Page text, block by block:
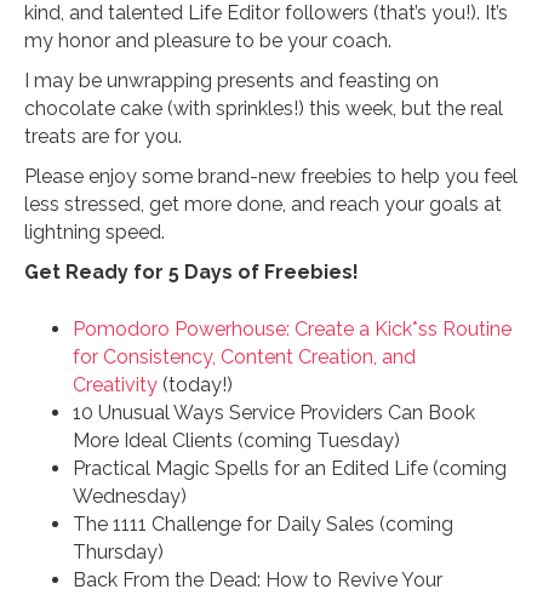
kind, and talented Life Editor followers (that’s you!). It’s
my honor and pleasure to be your coach.
I may be unwrapping presents and feasting on
chocolate cake (with sprinkles!) this week, but the real
treats are for you.
Please enjoy some brand-new freebies to help you feel
less stressed, get more done, and reach your goals at
lightning speed.
Get Ready for 5 Days of Freebies!
Pomodoro Powerhouse: Create a Kick*ss Routine
for Consistency, Content Creation, and
Creativity (today!)
10 Unusual Ways Service Providers Can Book
More Ideal Clients (coming Tuesday)
Practical Magic Spells for an Edited Life (coming
Wednesday)
The 1111 Challenge for Daily Sales (coming
Thursday)
Back From the Dead: How to Revive Your